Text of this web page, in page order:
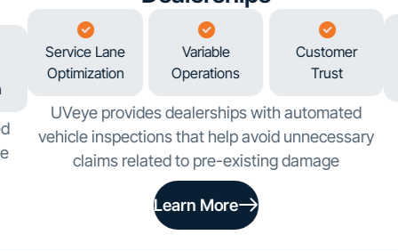
Service Lane
Optimization
Variable
Operations
Customer
Trust
UVeye provides dealerships with automated
vehicle inspections that help avoid unnecessary
claims related to pre-existing damage
Learn More